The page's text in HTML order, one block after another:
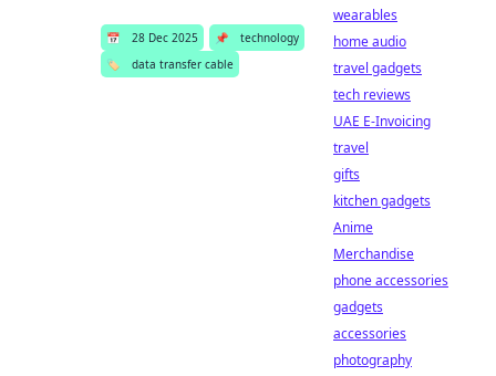
📅 28 Dec 2025 📌
technology
🏷️
data transfer cable
wearables
home audio
travel gadgets
tech reviews
UAE E-Invoicing
travel
gifts
kitchen gadgets
Anime
Merchandise
phone accessories
gadgets
accessories
photography